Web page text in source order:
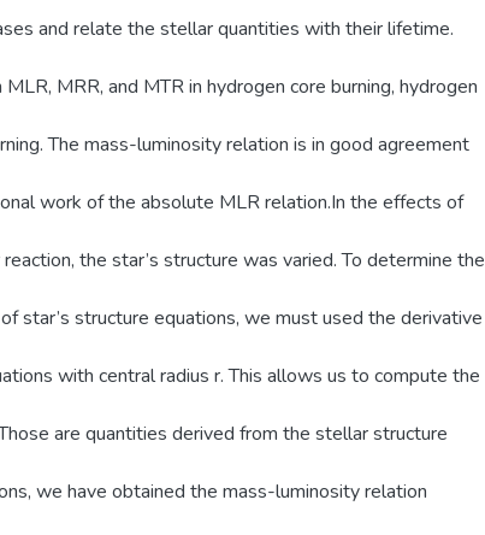
and relate the stellar quantities with their lifetime.
MRR, and MTR in hydrogen core burning, hydrogen
The mass-luminosity relation is in good agreement
work of the absolute MLR relation.In the effects of
the star’s structure was varied. To determine the
star’s structure equations, we must used the derivative
with central radius r. This allows us to compute the
are quantities derived from the stellar structure
we have obtained the mass-luminosity relation